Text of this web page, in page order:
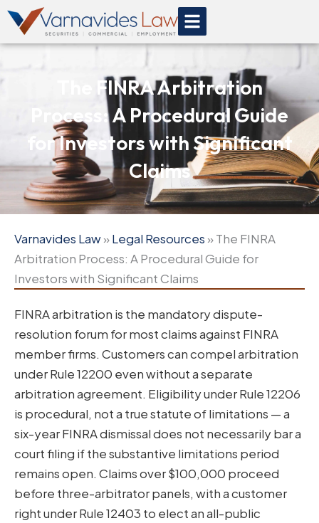
Skip
content
The FINRA Arbitration
Process: A Procedural Guide
for Investors with Significant
Claims
Varnavides Law»Legal Resources »The FINRA
Arbitration Process: A Procedural Guide for
Investors with Significant Claims
FINRA arbitration is the mandatory dispute-
resolution forum for most claims against FINRA
member firms. Customers can compel arbitration
under Rule 12200 even without a separate
arbitration agreement. Eligibility under Rule 12206
is procedural, not a true statute of limitations — a
six-year FINRA dismissal does not necessarily bar a
court filing if the substantive limitations period
remains open. Claims over $100,000 proceed
before three-arbitrator panels, with a customer
right under Rule 12403 to elect an all-public